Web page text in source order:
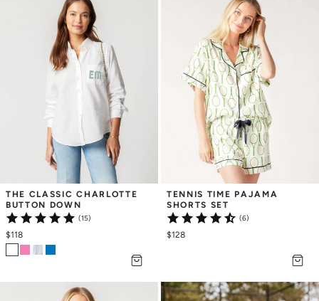
THE CLASSIC CHARLOTTE
BUTTON DOWN
(15)
$118
TENNIS TIME PAJAMA
SHORTS SET
(6)
$128